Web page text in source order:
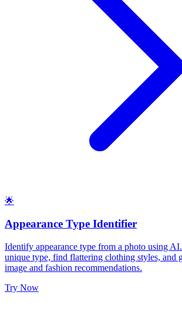
🌟
Appearance Type Identifier
Identify appearance type from a photo using
unique type, find flattering clothing styles, and
image and fashion recommendations.
Try Now